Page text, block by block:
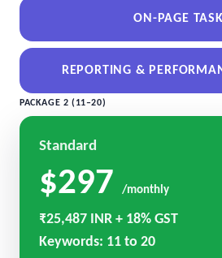
ON-PAGE
REPORTING &
PACKAGE 2 (11–20)
Standard
$297 /monthly
₹25,487 INR + 18% GST
Keywords: 11 to 20